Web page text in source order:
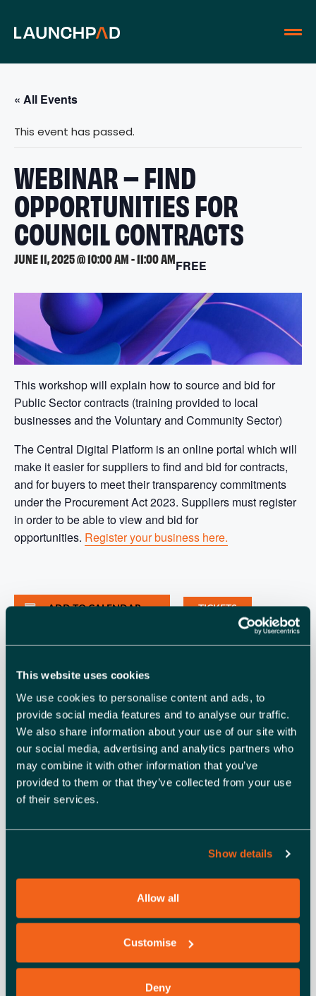
This website uses cookies
We use cookies to personalise content and ads, to
provide social media features and to analyse our traffic.
We also share information about your use of our site with
our social media, advertising and analytics partners who
may combine it with other information that you’ve
provided to them or that they’ve collected from your use
of their services.
Show details
Allow all
Customise
Deny
« All Events
This event has passed.
WEBINAR – FIND
OPPORTUNITIES FOR
COUNCIL CONTRACTS
JUNE 11, 2025 @ 10:00 AM-11:00 AMFREE
This workshop will explain how to source and bid for
Public Sector contracts (training provided to local
businesses and the Voluntary and Community Sector)
The Central Digital Platform is an online portal which will
make it easier for suppliers to find and bid for contracts,
and for buyers to meet their transparency commitments
under the Procurement Act 2023. Suppliers must register
in order to be able to view and bid for
opportunities. Register your business here.
TICKETS
ADD TO CALENDAR
DETAILS
Date:
June 11, 2025
Time:
10:00 am - 11:00 am
Cost:
Free
Learning and development
development,online event,
oft.com/event/a45835e6-
9aff-49cb-a18c-
3a677581a5bf@513aa9ea-
Business On Sea
View Organiser Website